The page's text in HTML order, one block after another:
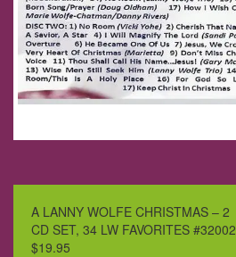
A LANNY WOLFE CHRISTMAS – 2
CD SET, 34 LW FAVORITES #32002
$19.95